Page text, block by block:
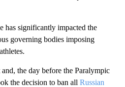
has significantly impacted the
governing bodies imposing
the day before the Paralympic
the decision to ban all Russian